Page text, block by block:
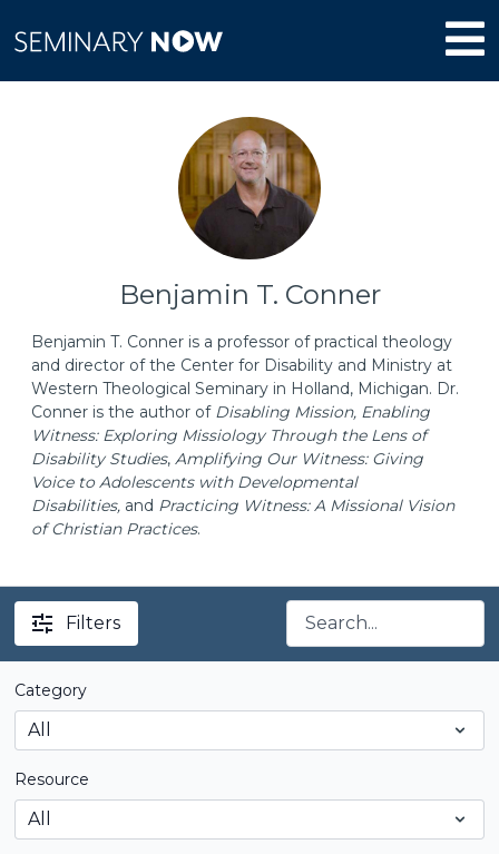
Benjamin T. Conner
Benjamin T. Conner is a professor of practical theology
and director of the Center for Disability and Ministry at
Western Theological Seminary in Holland, Michigan. Dr.
Conner is the author of Disabling Mission, Enabling
Witness: Exploring Missiology Through the Lens of
Disability Studies,Amplifying Our Witness: Giving
Voice to Adolescents with Developmental
Disabilities, and Practicing Witness: A Missional Vision
of Christian Practices.
Filters
Category
Resource